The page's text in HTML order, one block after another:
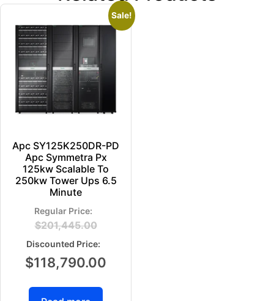
Sale!
Apc SY125K250DR-PD
Apc Symmetra Px
125kw Scalable To
250kw Tower Ups 6.5
Minute
$201,445.00
$118,790.00